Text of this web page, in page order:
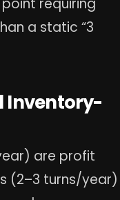
requiring
a static “3
Inventory-
are profit
(2–3 turns/year)